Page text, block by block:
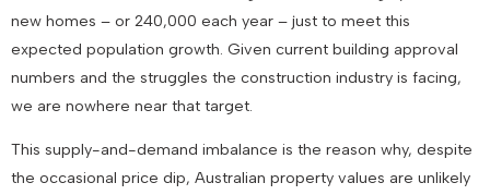
new homes – or 240,000 each year – just to meet this
expected population growth. Given current building approval
numbers and the struggles the construction industry is facing,
we are nowhere near that target.
This supply-and-demand imbalance is the reason why, despite
the occasional price dip, Australian property values are unlikely